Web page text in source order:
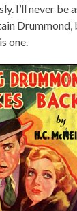
I’ll never be
one.